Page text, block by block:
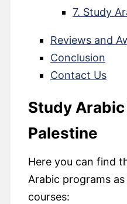
7. Study
Reviews and
Conclusion
Contact Us
Study
Palestine
Here you can find
Arabic programs
courses: